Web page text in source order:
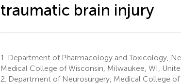
traumatic brain injury
1.
Department of Pharmacology and Toxicology,
Medical College of Wisconsin, Milwaukee, WI,
2. Department of Neurosurgery, Medical College